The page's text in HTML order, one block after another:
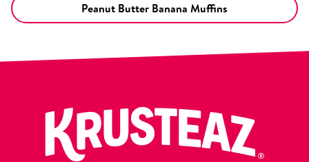
Peanut Butter Banana Muffins